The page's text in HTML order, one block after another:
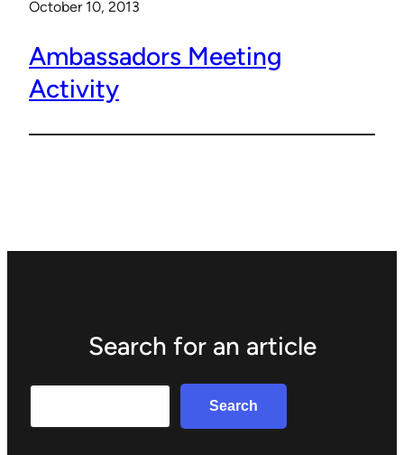
October 10, 2013
Ambassadors Meeting
Activity
Search for an article
Search